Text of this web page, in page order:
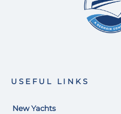
USEFUL LINKS
New Yachts